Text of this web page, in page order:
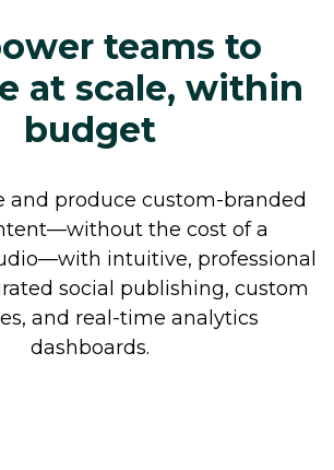
teams to
at scale, within
budget
and produce custom-branded
the cost of a
intuitive, professional
social publishing, custom
and real-time analytics
dashboards.